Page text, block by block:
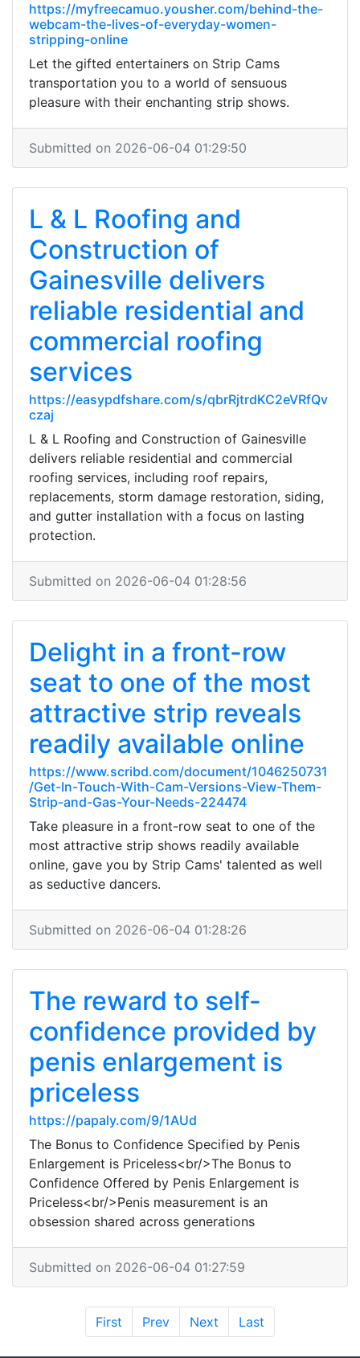
https://myfreecamuo.yousher.com/behind-the-
webcam-the-lives-of-everyday-women-
stripping-online
Let the gifted entertainers on Strip Cams
transportation you to a world of sensuous
pleasure with their enchanting strip shows.
Submitted on 2026-06-04 01:29:50
L & L Roofing and
Construction of
Gainesville delivers
reliable residential and
commercial roofing
services
https://easypdfshare.com/s/qbrRjtrdKC2eVRfQv
czaj
L & L Roofing and Construction of Gainesville
delivers reliable residential and commercial
roofing services, including roof repairs,
replacements, storm damage restoration, siding,
and gutter installation with a focus on lasting
protection.
Submitted on 2026-06-04 01:28:56
Delight in a front-row
seat to one of the most
attractive strip reveals
readily available online
https://www.scribd.com/document/1046250731
/Get-In-Touch-With-Cam-Versions-View-Them-
Strip-and-Gas-Your-Needs-224474
Take pleasure in a front-row seat to one of the
most attractive strip shows readily available
online, gave you by Strip Cams' talented as well
as seductive dancers.
Submitted on 2026-06-04 01:28:26
The reward to self-
confidence provided by
penis enlargement is
priceless
https://papaly.com/9/1AUd
The Bonus to Confidence Specified by Penis
Enlargement is Priceless<br/>The Bonus to
Confidence Offered by Penis Enlargement is
Priceless<br/>Penis measurement is an
obsession shared across generations
Submitted on 2026-06-04 01:27:59
First Prev Next Last